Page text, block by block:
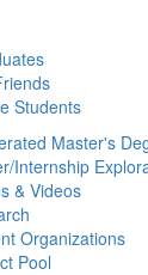
Students
Master's
Internship
& Videos
Organizations
Pool